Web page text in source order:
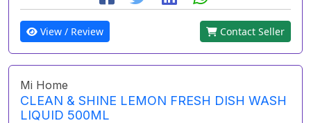
View / Review Contact Seller
Mi Home
CLEAN & SHINE LEMON FRESH DISH WASH
LIQUID 500ML